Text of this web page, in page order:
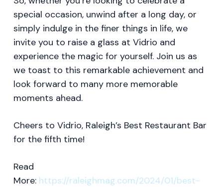
special occasion, unwind after a long day, or
simply indulge in the finer things in life, we
invite you to raise a glass at Vidrio and
experience the magic for yourself. Join us as
we toast to this remarkable achievement and
look forward to many more memorable
moments ahead.
Cheers to Vidrio, Raleigh’s Best Restaurant Bar
for the fifth time!
Read
More: https://raleighmag.com/2024/01/best-